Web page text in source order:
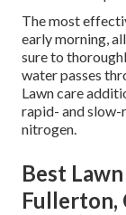
The most
early morning,
sure to
water passes
Lawn care
rapid- and
nitrogen.
Best
Fullerton,